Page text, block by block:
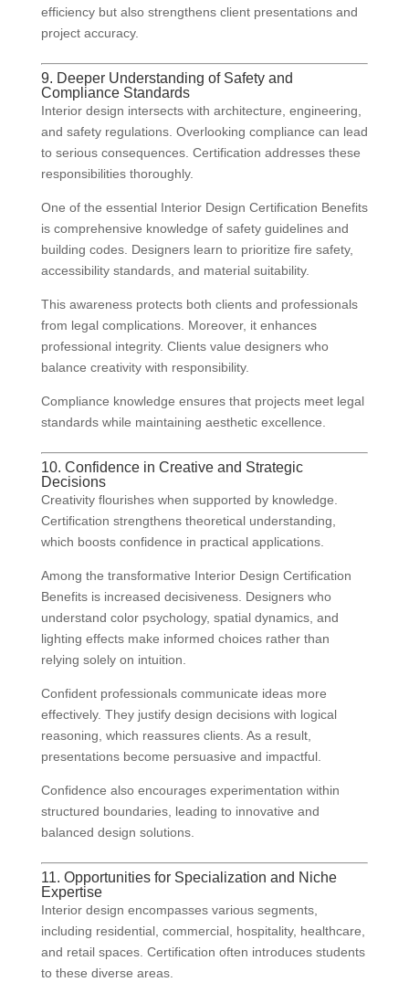
efficiency but also strengthens client presentations and
project accuracy.
9. Deeper Understanding of Safety and
Compliance Standards
Interior design intersects with architecture, engineering,
and safety regulations. Overlooking compliance can lead
to serious consequences. Certification addresses these
responsibilities thoroughly.
One of the essential Interior Design Certification Benefits
is comprehensive knowledge of safety guidelines and
building codes. Designers learn to prioritize fire safety,
accessibility standards, and material suitability.
This awareness protects both clients and professionals
from legal complications. Moreover, it enhances
professional integrity. Clients value designers who
balance creativity with responsibility.
Compliance knowledge ensures that projects meet legal
standards while maintaining aesthetic excellence.
10. Confidence in Creative and Strategic
Decisions
Creativity flourishes when supported by knowledge.
Certification strengthens theoretical understanding,
which boosts confidence in practical applications.
Among the transformative Interior Design Certification
Benefits is increased decisiveness. Designers who
understand color psychology, spatial dynamics, and
lighting effects make informed choices rather than
relying solely on intuition.
Confident professionals communicate ideas more
effectively. They justify design decisions with logical
reasoning, which reassures clients. As a result,
presentations become persuasive and impactful.
Confidence also encourages experimentation within
structured boundaries, leading to innovative and
balanced design solutions.
11. Opportunities for Specialization and Niche
Expertise
Interior design encompasses various segments,
including residential, commercial, hospitality, healthcare,
and retail spaces. Certification often introduces students
to these diverse areas.